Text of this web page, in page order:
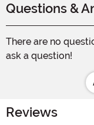
Questions &
There are no
ask a question!
Reviews